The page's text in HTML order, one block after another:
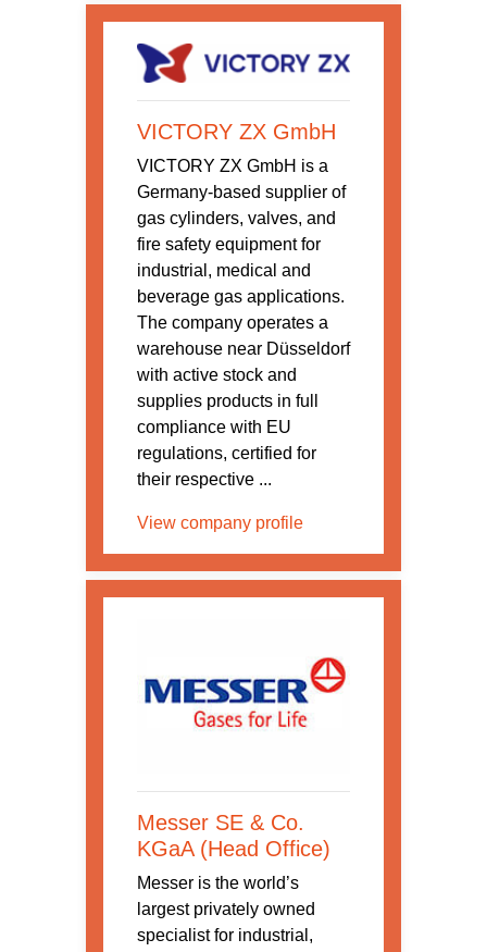
VICTORY ZX GmbH
VICTORY ZX GmbH is a
Germany-based supplier of
gas cylinders, valves, and
fire safety equipment for
industrial, medical and
beverage gas applications.
The company operates a
warehouse near Düsseldorf
with active stock and
supplies products in full
compliance with EU
regulations, certified for
their respective ...
View company profile
Messer SE & Co.
KGaA (Head Office)
Messer is the world’s
largest privately owned
specialist for industrial,